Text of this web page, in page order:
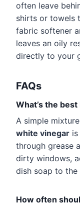
often leave
shirts or towels
fabric softener
leaves an oily
directly to your
FAQs
What’s the
A simple
white vinegar
through grease
dirty windows,
dish soap to the
How often